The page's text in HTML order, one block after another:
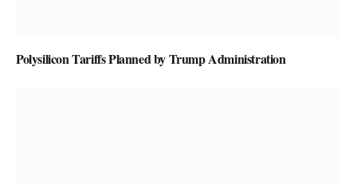
Polysilicon Tariffs Planned by Trump Administration